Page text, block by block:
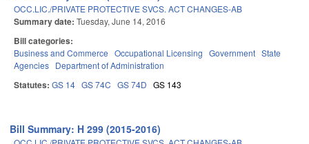
OCC.LIC./PRIVATE PROTECTIVE SVCS. ACT CHANGES-AB
Summary date: Tuesday, June 14, 2016
Bill categories:
Business and Commerce Occupational Licensing Government State
Agencies Department of Administration
Statutes: GS 14 GS 74C GS 74D GS 143
Bill Summary: H 299 (2015-2016)